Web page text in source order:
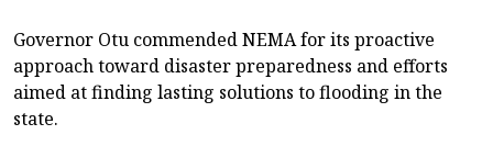
Governor Otu commended NEMA for its proactive
approach toward disaster preparedness and efforts
aimed at finding lasting solutions to flooding in the
state.